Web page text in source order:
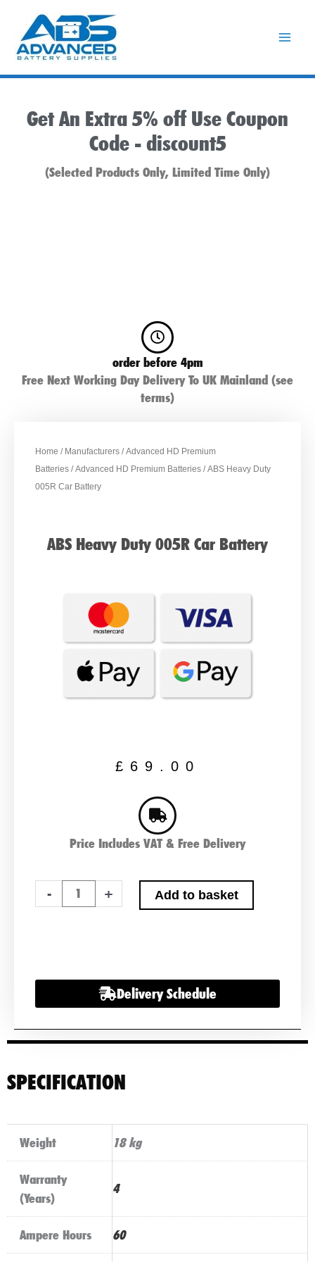
content
Get An Extra 5% off Use Coupon
Code - discount5
(Selected Products Only, Limited Time Only)
order before 4pm
Free Next Working Day Delivery To UK Mainland (see
terms)
Home / Manufacturers /Advanced HD Premium
Batteries /Advanced HD Premium Batteries / ABS Heavy Duty
005R Car Battery
ABS Heavy Duty 005R Car Battery
£ 69.00
Price Includes VAT & Free Delivery
-
Heavy
Battery
+ Add to basket
Delivery Schedule
SPECIFICATION
Weight 18 kg
Warranty
(Years)
4
Ampere Hours 60